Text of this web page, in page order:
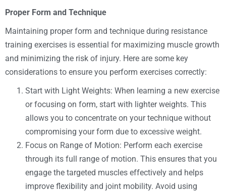
Proper Form and Technique
Maintaining proper form and technique during resistance
training exercises is essential for maximizing muscle growth
and minimizing the risk of injury. Here are some key
considerations to ensure you perform exercises correctly:
Start with Light Weights: When learning a new exercise
or focusing on form, start with lighter weights. This
allows you to concentrate on your technique without
compromising your form due to excessive weight.
Focus on Range of Motion: Perform each exercise
through its full range of motion. This ensures that you
engage the targeted muscles effectively and helps
improve flexibility and joint mobility. Avoid using